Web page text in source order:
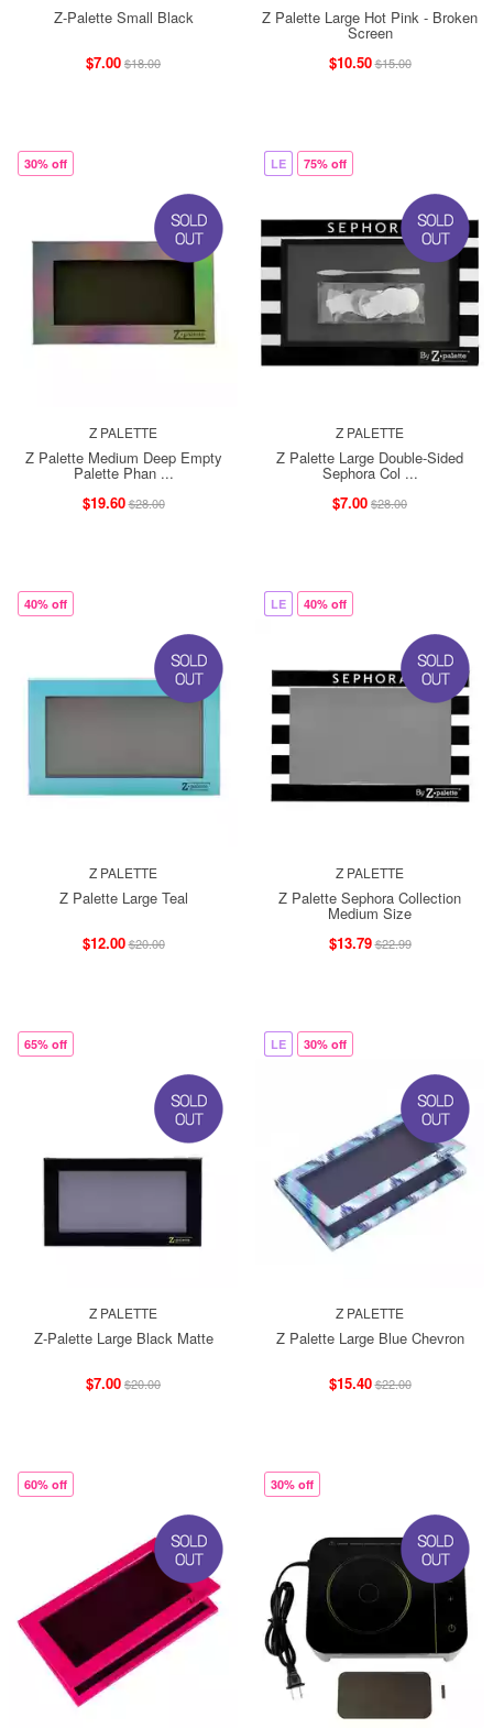
Z-Palette Small Black
$7.00$18.00
Z Palette Large Hot Pink - Broken
Screen
$10.50$15.00
30% off
Z PALETTE
Z Palette Medium Deep Empty
Palette Phan ...
$19.60$28.00
LE 75% off
Z PALETTE
Z Palette Large Double-Sided
Sephora Col ...
$7.00$28.00
40% off
Z PALETTE
Z Palette Large Teal
$12.00$20.00
LE 40% off
Z PALETTE
Z Palette Sephora Collection
Medium Size
$13.79$22.99
65% off
Z PALETTE
Z-Palette Large Black Matte
$7.00$20.00
LE 30% off
Z PALETTE
Z Palette Large Blue Chevron
$15.40$22.00
60% off 30% off